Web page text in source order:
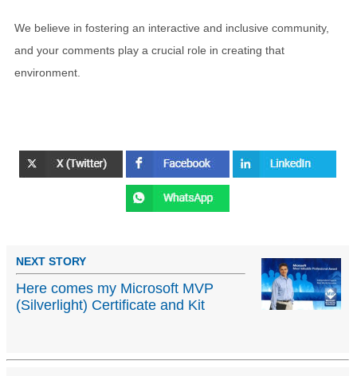
We believe in fostering an interactive and inclusive community,
and your comments play a crucial role in creating that
environment.
NEXT STORY
Here comes my Microsoft MVP
(Silverlight) Certificate and Kit